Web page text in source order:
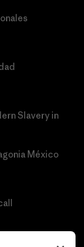
Slavery in
México